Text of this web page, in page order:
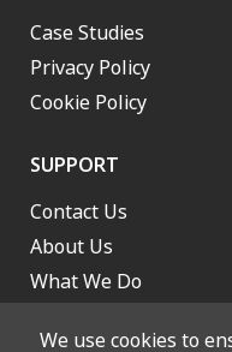
Case Studies
Privacy Policy
Cookie Policy
SUPPORT
Contact Us
About Us
What We Do
We use cookies to